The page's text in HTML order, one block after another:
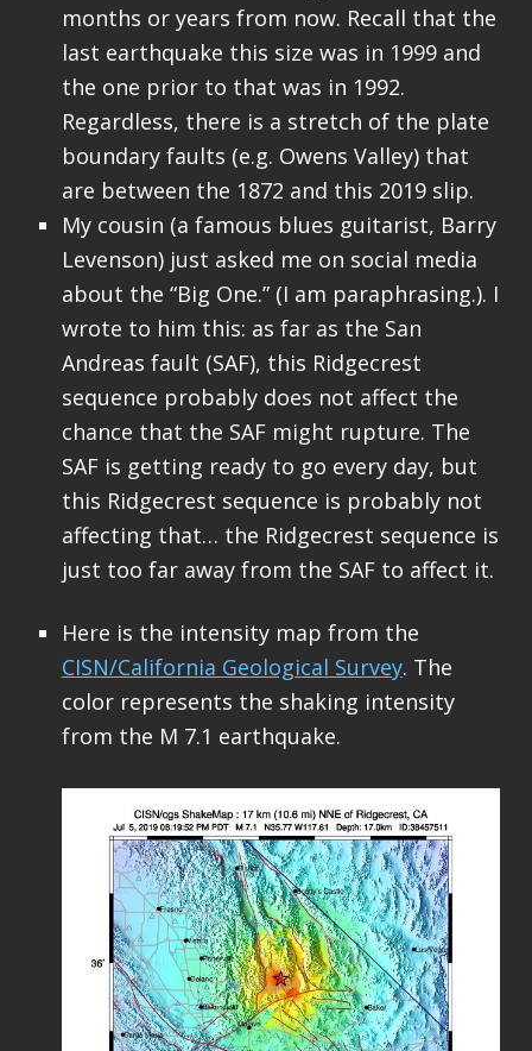
months or years from now. Recall that the
last earthquake this size was in 1999 and
the one prior to that was in 1992.
Regardless, there is a stretch of the plate
boundary faults (e.g. Owens Valley) that
are between the 1872 and this 2019 slip.
My cousin (a famous blues guitarist, Barry
Levenson) just asked me on social media
about the “Big One.” (I am paraphrasing.). I
wrote to him this: as far as the San
Andreas fault (SAF), this Ridgecrest
sequence probably does not affect the
chance that the SAF might rupture. The
SAF is getting ready to go every day, but
this Ridgecrest sequence is probably not
affecting that… the Ridgecrest sequence is
just too far away from the SAF to affect it.
Here is the intensity map from the
CISN/California Geological Survey. The
color represents the shaking intensity
from the M 7.1 earthquake.